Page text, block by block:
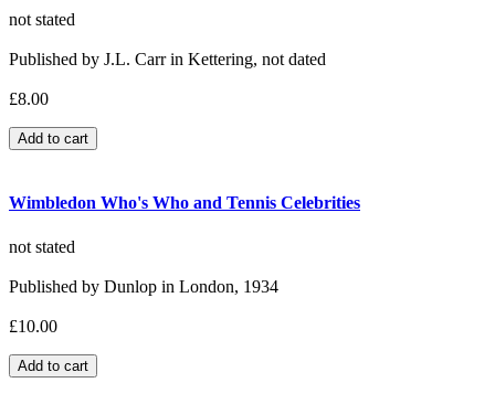
not stated
Published by J.L. Carr in Kettering, not dated
£8.00
Wimbledon Who's Who and Tennis Celebrities
not stated
Published by Dunlop in London, 1934
£10.00